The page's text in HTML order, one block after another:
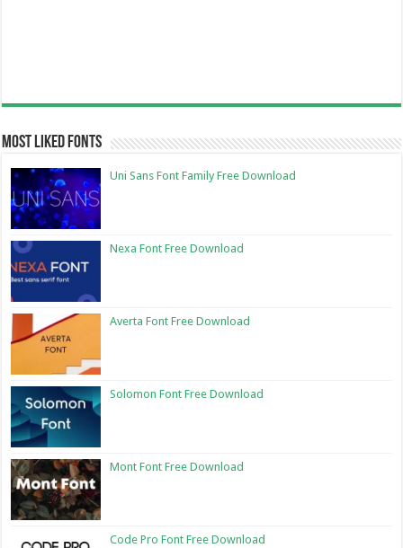
Most Liked Fonts
Uni Sans Font Family Free Download
Nexa Font Free Download
Averta Font Free Download
Solomon Font Free Download
Mont Font Free Download
Code Pro Font Free Download